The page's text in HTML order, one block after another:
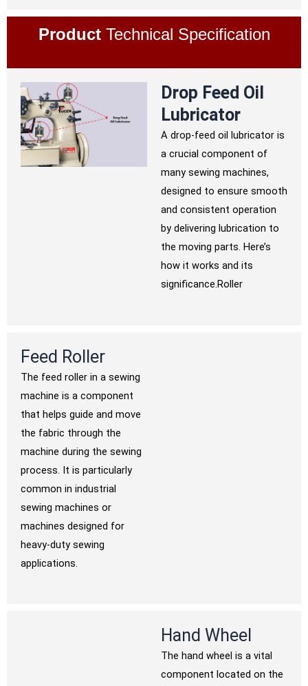
ProductTechnical Specification
Drop Feed Oil
Lubricator
A drop-feed oil lubricator is
a crucial component of
many sewing machines,
designed to ensure smooth
and consistent operation
by delivering lubrication to
the moving parts. Here’s
how it works and its
significance.Roller
Feed Roller
The feed roller in a sewing
machine is a component
that helps guide and move
the fabric through the
machine during the sewing
process. It is particularly
common in industrial
sewing machines or
machines designed for
heavy-duty sewing
applications.
Hand Wheel
The hand wheel is a vital
component located on the